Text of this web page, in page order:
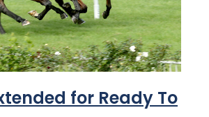
for Ready To